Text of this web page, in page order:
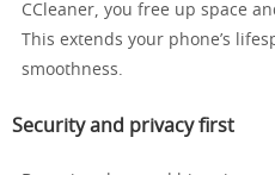
CCleaner, you free up space
This extends your phone’s
smoothness.
Security and privacy first